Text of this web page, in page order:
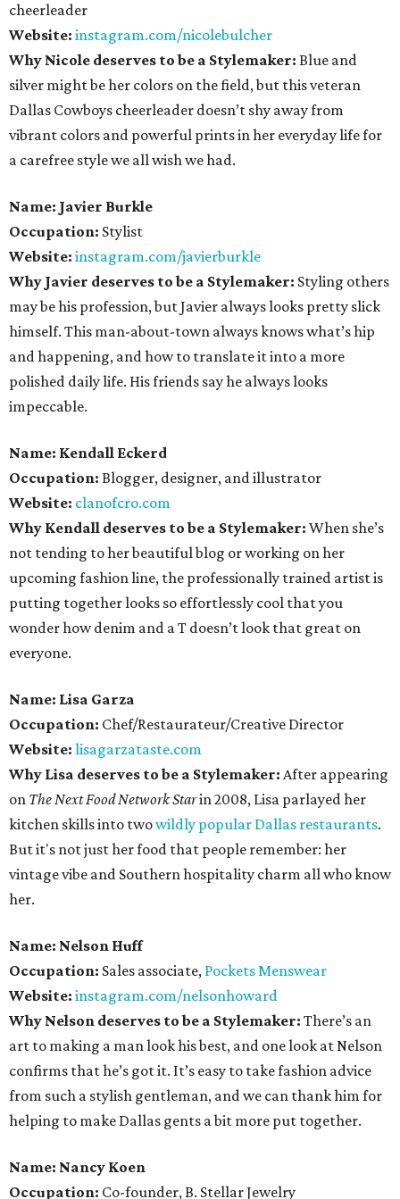
cheerleader
Website: instagram.com/nicolebulcher
Why Nicole deserves to be a Stylemaker: Blue and
silver might be her colors on the field, but this veteran
Dallas Cowboys cheerleader doesn’t shy away from
vibrant colors and powerful prints in her everyday life for
a carefree style we all wish we had.
Name: Javier Burkle
Occupation: Stylist
Website: instagram.com/javierburkle
Why Javier deserves to be a Stylemaker: Styling others
may be his profession, but Javier always looks pretty slick
himself. This man-about-town always knows what’s hip
and happening, and how to translate it into a more
polished daily life. His friends say he always looks
impeccable.
Name: Kendall Eckerd
Occupation: Blogger, designer, and illustrator
Website: clanofcro.com
Why Kendall deserves to be a Stylemaker: When she’s
not tending to her beautiful blog or working on her
upcoming fashion line, the professionally trained artist is
putting together looks so effortlessly cool that you
wonder how denim and a T doesn’t look that great on
everyone.
Name: Lisa Garza
Occupation: Chef/Restaurateur/Creative Director
Website: lisagarzataste.com
Why Lisa deserves to be a Stylemaker: After appearing
on The Next Food Network Starin 2008, Lisa parlayed her
kitchen skills into twowildly popular Dallas restaurants.
But it's not just her food that people remember: her
vintage vibe and Southern hospitality charm all who know
her.
Name: Nelson Huff
Occupation: Sales associate, Pockets Menswear
Website: instagram.com/nelsonhoward
Why Nelson deserves to be a Stylemaker: There’s an
art to making a man look his best, and one look at Nelson
confirms that he’s got it. It’s easy to take fashion advice
from such a stylish gentleman, and we can thank him for
helping to make Dallas gents a bit more put together.
Name: Nancy Koen
Occupation: Co-founder, B. Stellar Jewelry